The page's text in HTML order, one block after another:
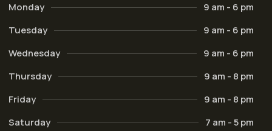
Monday
9 am - 6 pm
Tuesday
9 am - 6 pm
Wednesday
9 am - 6 pm
Thursday
9 am - 8 pm
Friday
9 am - 8 pm
Saturday
7 am - 5 pm